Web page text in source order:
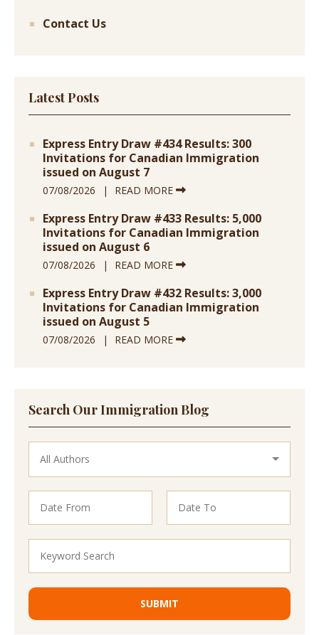
Contact Us
Latest Posts
Express Entry Draw #434 Results: 300
Invitations for Canadian Immigration
issued on August 7
07/08/2026 READ MORE
Express Entry Draw #433 Results: 5,000
Invitations for Canadian Immigration
issued on August 6
07/08/2026 READ MORE
Express Entry Draw #432 Results: 3,000
Invitations for Canadian Immigration
issued on August 5
07/08/2026 READ MORE
Search Our Immigration Blog